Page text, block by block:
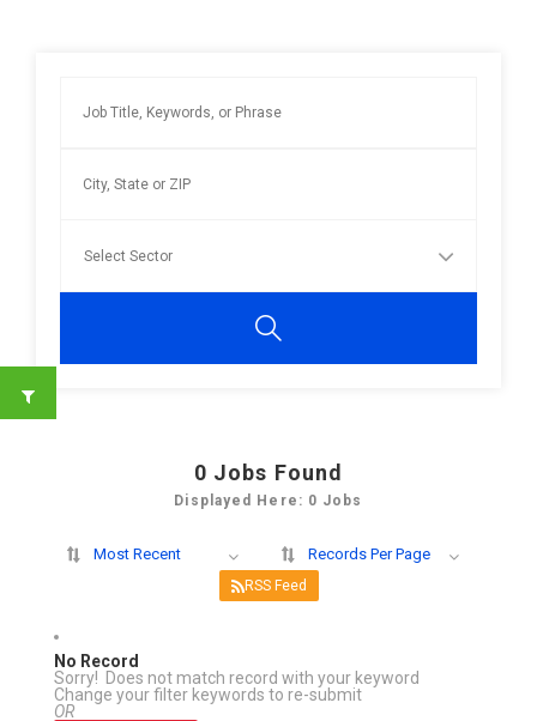
0 Jobs Found
Displayed Here: 0 Jobs
Most Recent Records Per Page
RSS Feed
No Record
Sorry! Does not match record with your keyword
Change your filter keywords to re-submit
OR